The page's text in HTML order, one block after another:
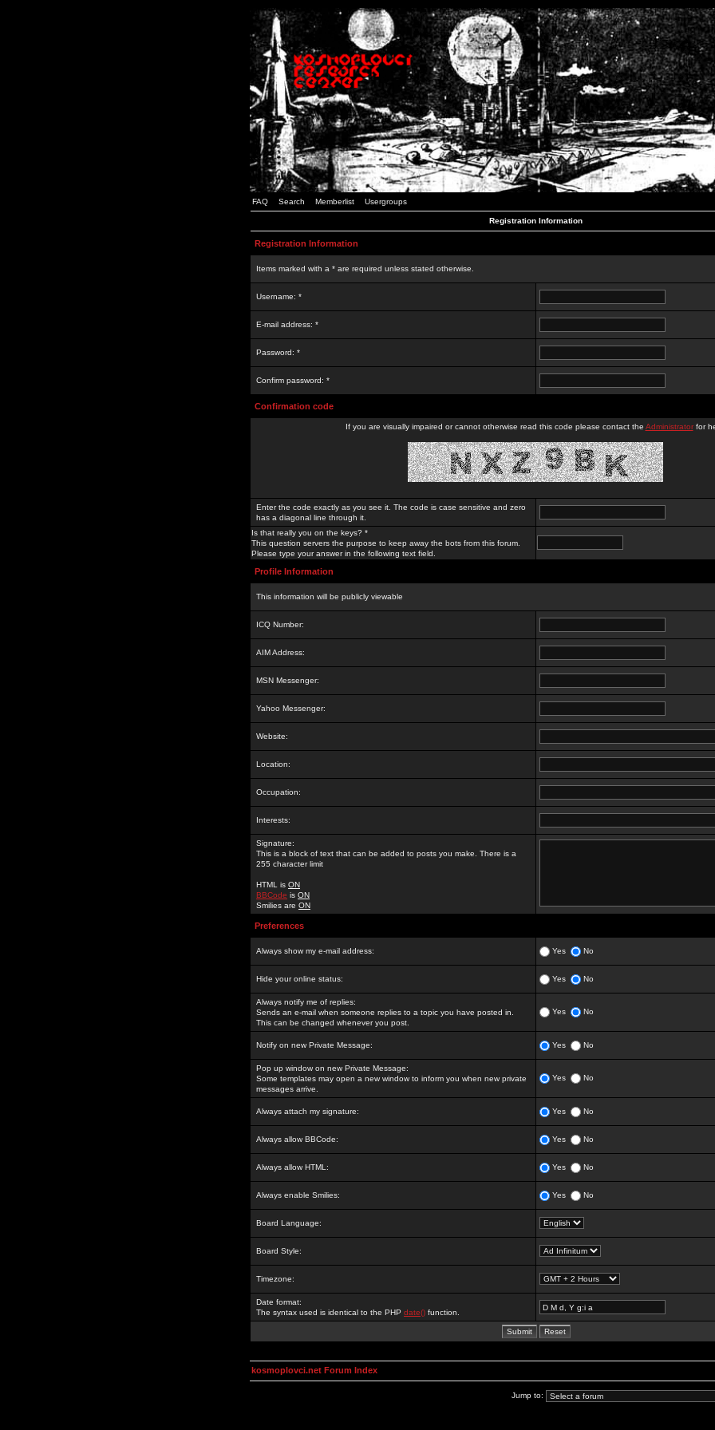
FAQ Search Memberlist Usergroups
Registration Information
Registration Information
Items marked with a * are required unless stated otherwise.
Username: *
E-mail address: *
Password: *
Confirm password: *
Confirmation code
If you are visually impaired or cannot otherwise read this code please contact the Administratorfor
Enter the code exactly as you see it. The code is case sensitive and zero
has a diagonal line through it.
Is that really you on the keys? *
This question servers the purpose to keep away the bots from this forum.
Please type your answer in the following text field.
Profile Information
This information will be publicly viewable
ICQ Number:
AIM Address:
MSN Messenger:
Yahoo Messenger:
Website:
Location:
Occupation:
Interests:
Signature:
This is a block of text that can be added to posts you make. There is a
255 character limit
HTML is ON
BBCode is ON
Smilies are ON
Preferences
Always show my e-mail address: Yes No
Hide your online status: Yes No
Always notify me of replies:
Sends an e-mail when someone replies to a topic you have posted in.
This can be changed whenever you post.
Yes No
Notify on new Private Message: Yes No
Pop up window on new Private Message:
Some templates may open a new window to inform you when new private
messages arrive.
Yes No
Always attach my signature: Yes No
Always allow BBCode: Yes No
Always allow HTML: Yes No
Always enable Smilies: Yes No
Board Language:
Board Style:
Timezone:
Date format:
The syntax used is identical to the PHP date() function.
kosmoplovci.net Forum Index
Jump to: